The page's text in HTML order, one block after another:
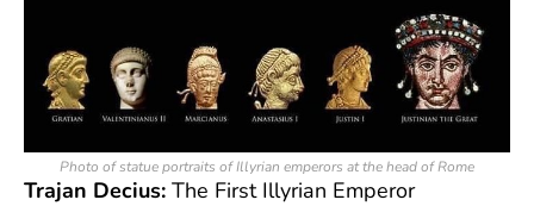
Photo of statue portraits of Illyrian emperors at the head of Rome
Trajan Decius: The First Illyrian Emperor